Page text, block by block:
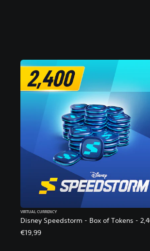
Disney Speedstorm - Box of Tokens -
VIRTUAL CURRENCY
€19,99